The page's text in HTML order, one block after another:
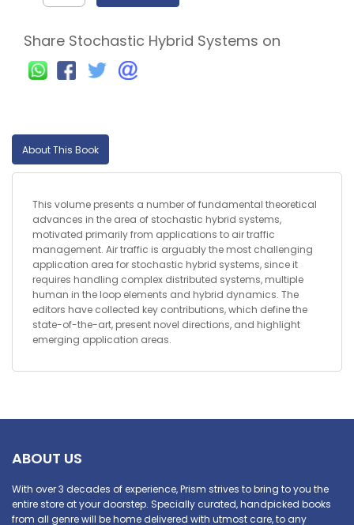
Share Stochastic Hybrid Systems on
About This Book
This volume presents a number of fundamental theoretical
advances in the area of stochastic hybrid systems,
motivated primarily from applications to air traffic
management. Air traffic is arguably the most challenging
application area for stochastic hybrid systems, since it
requires handling complex distributed systems, multiple
human in the loop elements and hybrid dynamics. The
editors have collected key contributions, which define the
state-of-the-art, present novel directions, and highlight
emerging application areas.
ABOUT US
With over 3 decades of experience, Prism strives to bring to you the
entire store at your doorstep. Specially curated, handpicked books
from all genre will be home delivered with utmost care, to any